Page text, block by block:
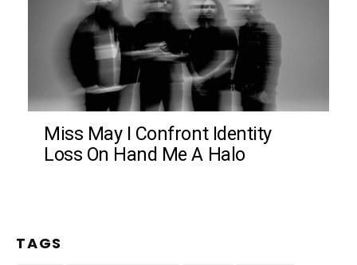
Miss May I Confront Identity
Loss On Hand Me A Halo
TAGS